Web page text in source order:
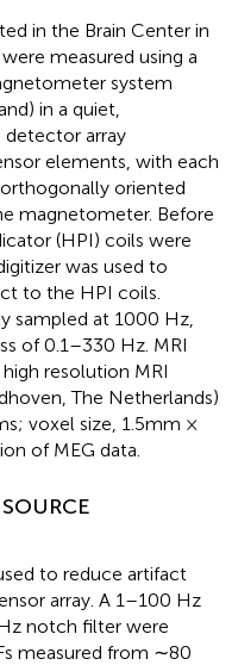
in the Brain Center in
measured using a
system
in a quiet,
detector array
elements, with each
oriented
magnetometer. Before
(HPI) coils were
was used to
to the HPI coils.
sampled at 1000 Hz,
of 0.1–330 Hz. MRI
resolution MRI
The Netherlands)
voxel size, 1.5mm ×
of MEG data.
to reduce artifact
array. A 1–100 Hz
notch filter were
measured from ∼80